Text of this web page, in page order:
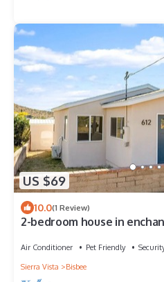
US $69
10.0(1 Review)
2-bedroom house in
Air Conditioner Pet Friendly
Sierra Vista
Bisbee